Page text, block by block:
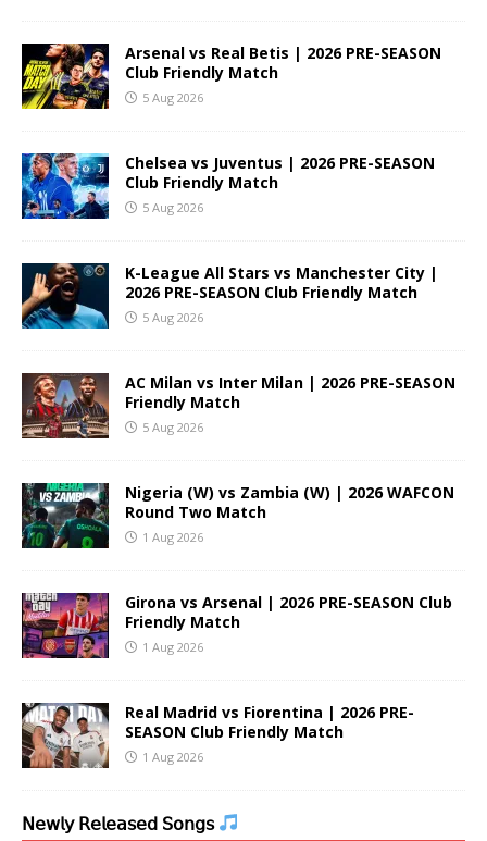
Arsenal vs Real Betis | 2026 PRE-SEASON
Club Friendly Match
5 Aug 2026
Chelsea vs Juventus | 2026 PRE-SEASON
Club Friendly Match
5 Aug 2026
K-League All Stars vs Manchester City |
2026 PRE-SEASON Club Friendly Match
5 Aug 2026
AC Milan vs Inter Milan | 2026 PRE-SEASON
Friendly Match
5 Aug 2026
Nigeria (W) vs Zambia (W) | 2026 WAFCON
Round Two Match
1 Aug 2026
Girona vs Arsenal | 2026 PRE-SEASON Club
Friendly Match
1 Aug 2026
Real Madrid vs Fiorentina | 2026 PRE-
SEASON Club Friendly Match
1 Aug 2026
𝖭𝖾𝗐𝗅𝗒 𝖱𝖾𝗅𝖾𝖺𝗌𝖾𝖽 𝖲𝗈𝗇𝗀𝗌